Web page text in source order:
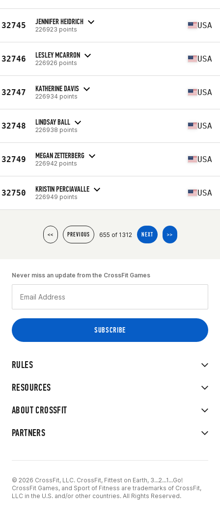
32745 JENNIFER HEIDRICH
226923 points USA
32746 LESLEY MCARRON
226926 points USA
32747 KATHERINE DAVIS
226934 points USA
32748 LINDSAY BALL
226938 points USA
32749 MEGAN ZETTERBERG
226942 points USA
32750 KRISTIN PERCIAVALLE
226949 points USA
<< PREVIOUS 655 of 1312 NEXT >>
RULES
RESOURCES
ABOUT CROSSFIT
PARTNERS
Never miss an update from the CrossFit Games
© 2026 CrossFit, LLC. CrossFit, Fittest on Earth, 3...2...1...Go!
CrossFit Games, and Sport of Fitness are trademarks of CrossFit,
LLC in the U.S. and/or other countries. All Rights Reserved.